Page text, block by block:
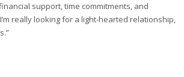
support, time commitments, and
really looking for a light-hearted relationship,